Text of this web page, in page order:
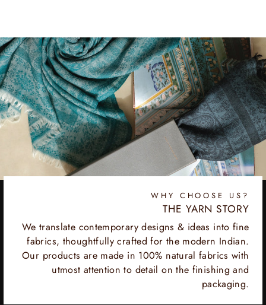
WHY CHOOSE US?
THE YARN STORY
We translate contemporary designs & ideas into fine
fabrics, thoughtfully crafted for the modern Indian.
Our products are made in 100% natural fabrics with
utmost attention to detail on the finishing and
packaging.